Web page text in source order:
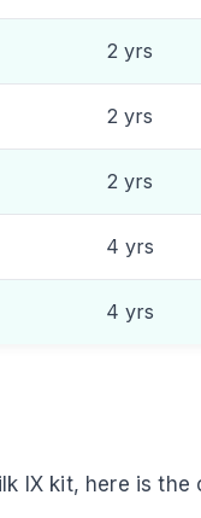
2 yrs
2 yrs
2 yrs
4 yrs
4 yrs
IX kit, here is the